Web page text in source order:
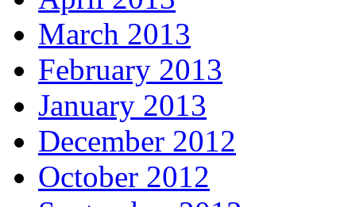
March 2013
February 2013
January 2013
December 2012
October 2012